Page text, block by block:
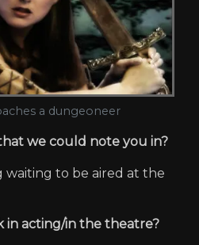
a dungeoneer
we could note you in?
waiting to be aired at the
in acting/in the theatre?